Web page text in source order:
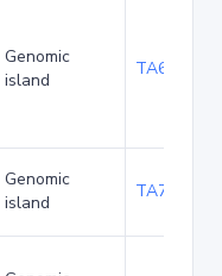
Genomic
island
TA68442
Genomic
island
TA75057